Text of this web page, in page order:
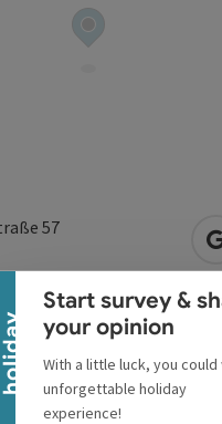
ybanner
Start survey &
your opinion
With a little luck, you could
unforgettable holiday
experience!
57